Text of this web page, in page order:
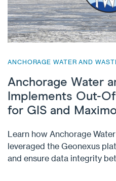
ANCHORAGE WATER AND
Anchorage Water
Implements Out-
for GIS and
Learn how Anchorage
leveraged the Geonexus
and ensure data integrity